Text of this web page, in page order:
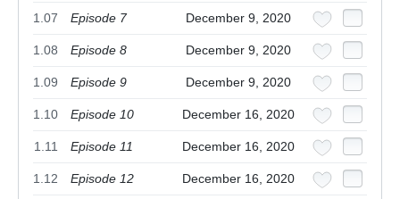
1.07 Episode 7 December 9, 2020
1.08 Episode 8 December 9, 2020
1.09 Episode 9 December 9, 2020
1.10 Episode 10 December 16, 2020
1.11 Episode 11 December 16, 2020
1.12 Episode 12 December 16, 2020